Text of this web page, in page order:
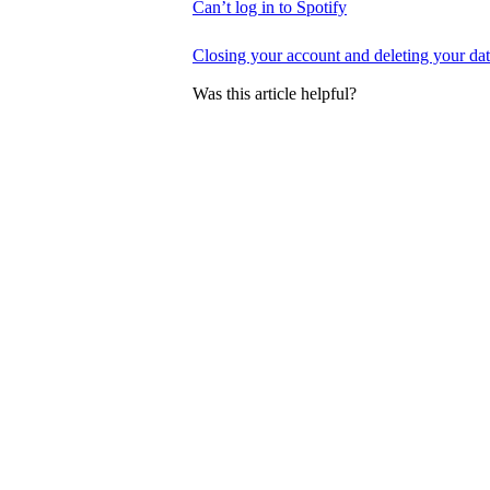
Can’t log in to Spotify
Closing your account and deleting your
Was this article helpful?